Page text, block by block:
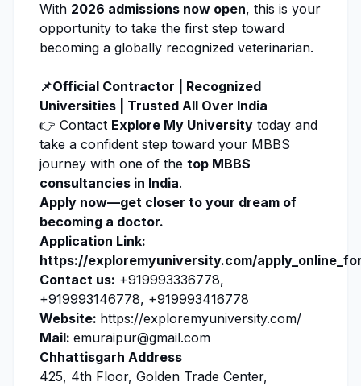
With 2026 admissions now open, this is your
opportunity to take the first step toward
becoming a globally recognized veterinarian.
📌Official Contractor | Recognized
Universities | Trusted All Over India
👉 Contact Explore My University today and
take a confident step toward your MBBS
journey with one of the top MBBS
consultancies in India.
Apply now—get closer to your dream of
becoming a doctor.
Application Link:
https://exploremyuniversity.com/
Contact us: +919993336778,
+919993146778, +919993416778
Website: https://exploremyuniversity.com/
Mail: emuraipur@gmail.com
Chhattisgarh Address
425, 4th Floor, Golden Trade Center,